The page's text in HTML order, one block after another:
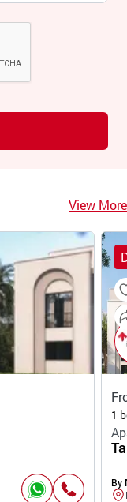
View More
1
By